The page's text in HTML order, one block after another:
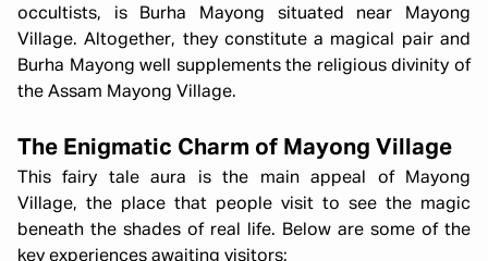
occultists, is Burha Mayong situated near Mayong
Village. Altogether, they constitute a magical pair and
Burha Mayong well supplements the religious divinity of
the Assam Mayong Village.
The Enigmatic Charm of Mayong Village
This fairy tale aura is the main appeal of Mayong
Village, the place that people visit to see the magic
beneath the shades of real life. Below are some of the
key experiences awaiting visitors: